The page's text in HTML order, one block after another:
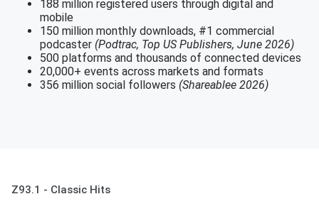
188 million registered users through digital and
mobile
150 million monthly downloads, #1 commercial
podcaster (Podtrac, Top US Publishers, June 2026)
500 platforms and thousands of connected devices
20,000+ events across markets and formats
356 million social followers (Shareablee 2026)
Z93.1 - Classic Hits